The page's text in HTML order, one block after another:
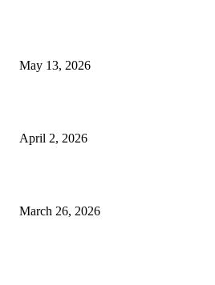
May 13, 2026
April 2, 2026
March 26, 2026